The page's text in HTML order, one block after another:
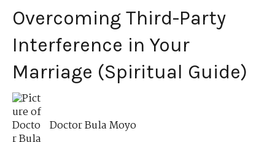
Overcoming Third-Party
Interference in Your
Marriage (Spiritual Guide)
Doctor Bula Moyo